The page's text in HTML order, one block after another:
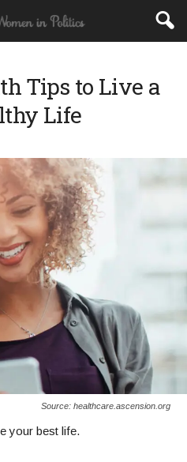
Tips to Live a
Life
Source: healthcare.ascension.org
your best life.